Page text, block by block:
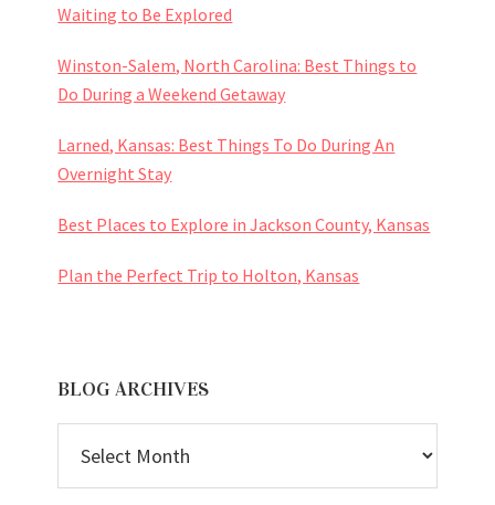
Waiting to Be Explored
Winston-Salem, North Carolina: Best Things to
Do During a Weekend Getaway
Larned, Kansas: Best Things To Do During An
Overnight Stay
Best Places to Explore in Jackson County, Kansas
Plan the Perfect Trip to Holton, Kansas
BLOG ARCHIVES
ARCHIVES